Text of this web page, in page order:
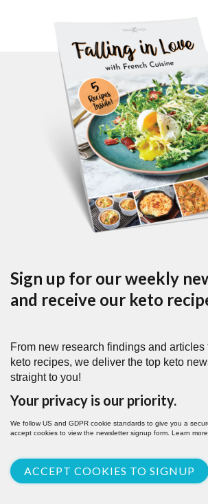
Sign up for our weekly
and receive our keto
From new research findings and articles
keto recipes, we deliver the top keto
straight to you!
Your privacy is our priority.
We follow US and GDPR cookie standards to give you a
accept cookies to view the newsletter signup form. Learn
ACCEPT COOKIES TO SIGNUP